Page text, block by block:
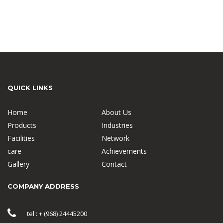
QUICK LINKS
Home
About Us
Products
Industries
Facilities
Network
care
Achievements
Gallery
Contact
COMPANY ADDRESS
tel : + (968) 24445200